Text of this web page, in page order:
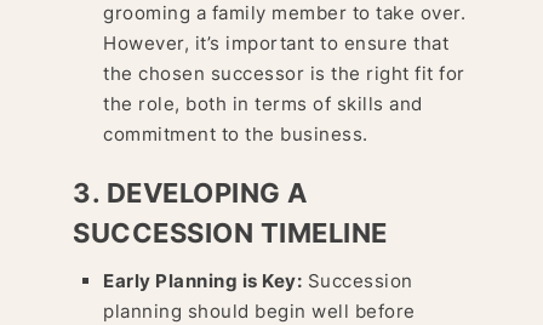
grooming a family member to take over.
However, it’s important to ensure that
the chosen successor is the right fit for
the role, both in terms of skills and
commitment to the business.
3. DEVELOPING A
SUCCESSION TIMELINE
Early Planning is Key: Succession
planning should begin well before